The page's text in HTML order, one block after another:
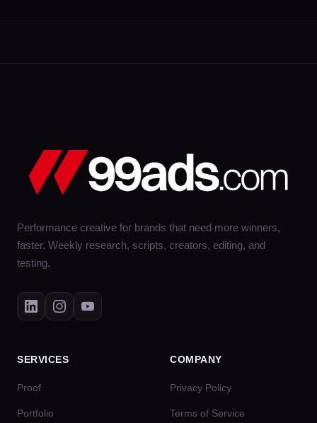
Performance creative for brands that need more winners,
faster. Weekly research, scripts, creators, editing, and
testing.
SERVICES
Proof
Portfolio
COMPANY
Privacy Policy
Terms of Service